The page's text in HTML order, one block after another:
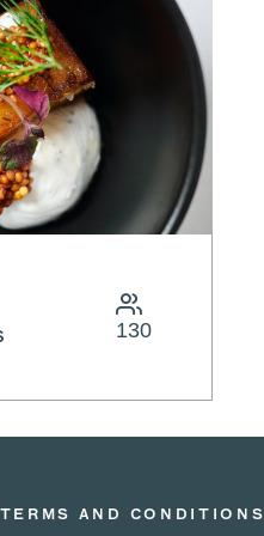
130
TERMS AND CONDITIONS